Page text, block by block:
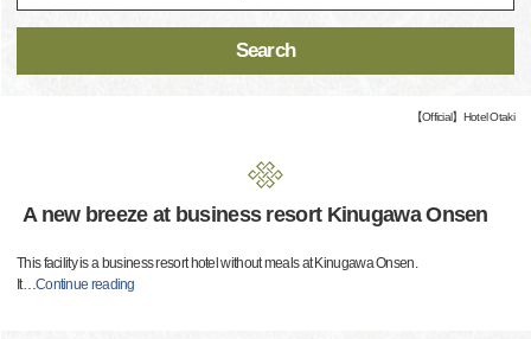
Search
【Official】Hotel Otaki
A new breeze at business resort Kinugawa Onsen
This facility is a business resort hotel without meals at Kinugawa Onsen.
It…Continue reading